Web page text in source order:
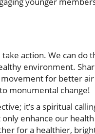
action. We can do
environment.
for better
monumental change!
it’s a spiritual
enhance our
for a healthier,